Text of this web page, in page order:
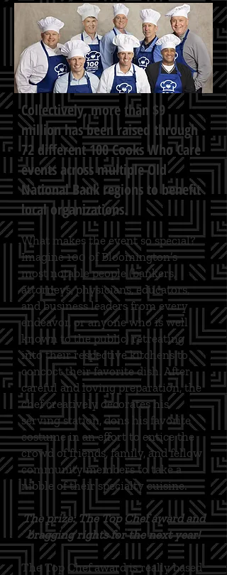
Collectively, more than $9
million has been raised through
72 different 100 Cooks Who Care
events across multiple Old
National Bank regions to benefit
local organizations.
What makes the event so special?
Imagine 100 of Bloomington’s
most notable people (bankers,
attorneys, physicians, educators,
and business leaders from every
endeavor, or anyone who is well
known to the public) retreating
into their respective kitchens to
concoct their favorite dish. After
careful and loving preparation, the
chef creatively decorates his
serving station, dons his favorite
costume in an effort to entice the
crowd of friends, family, and fellow
community members to take a
nibble of their specialty cuisine.
The prize: The Top Chef award and
bragging rights for the next year!
The Top Chef award is really based